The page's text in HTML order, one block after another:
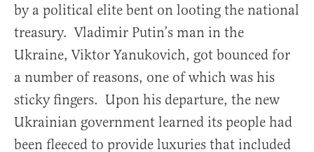
by a political elite bent on looting the national
treasury. Vladimir Putin’s man in the
Ukraine, Viktor Yanukovich, got bounced for
a number of reasons, one of which was his
sticky fingers. Upon his departure, the new
Ukrainian government learned its people had
been fleeced to provide luxuries that included